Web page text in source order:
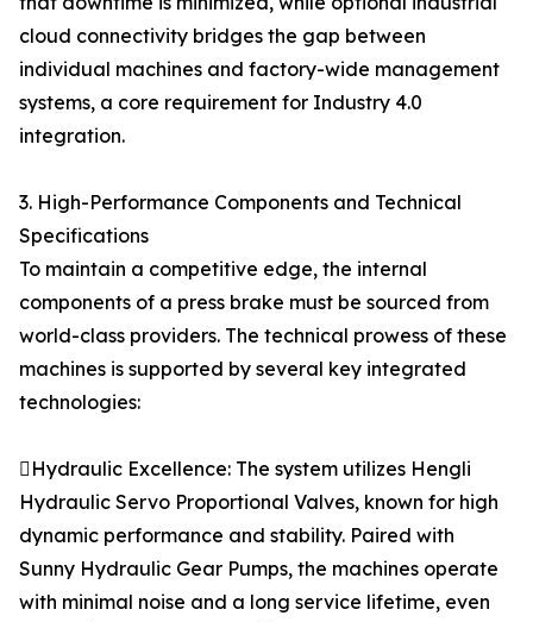
cloud connectivity bridges the gap between
individual machines and factory-wide management
systems, a core requirement for Industry 4.0
integration.
3. High-Performance Components and Technical
Specifications
To maintain a competitive edge, the internal
components of a press brake must be sourced from
world-class providers. The technical prowess of these
machines is supported by several key integrated
technologies:
Hydraulic Excellence: The system utilizes Hengli
Hydraulic Servo Proportional Valves, known for high
dynamic performance and stability. Paired with
Sunny Hydraulic Gear Pumps, the machines operate
with minimal noise and a long service lifetime, even